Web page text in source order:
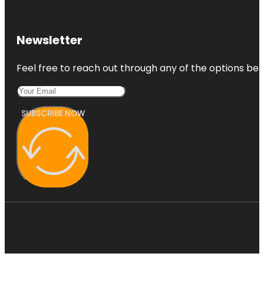
Newsletter
Feel free to reach out through any of the options
SUBSCRIBE NOW